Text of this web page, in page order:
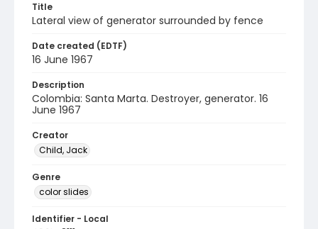
Title
Lateral view of generator surrounded by fence
Date created (EDTF)
16 June 1967
Description
Colombia: Santa Marta. Destroyer, generator. 16
June 1967
Creator
Child, Jack
Genre
color slides
Identifier - Local